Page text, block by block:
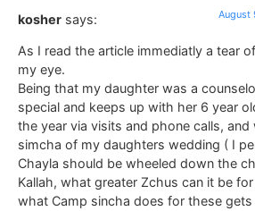
kosher says: August
As I read the article immediatly a tear
my eye.
Being that my daughter was a
special and keeps up with her 6 year
the year via visits and phone calls,
simcha of my daughters wedding ( I
Chayla should be wheeled down the
Kallah, what greater Zchus can it be
what Camp sincha does for these gets